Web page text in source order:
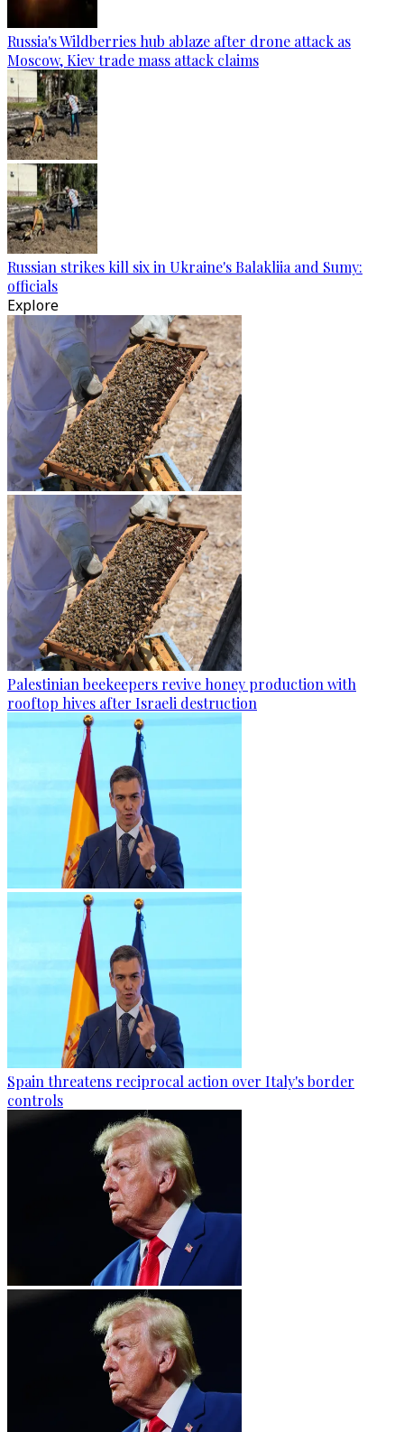
Russia's Wildberries hub ablaze after drone attack as
Moscow, Kiev trade mass attack claims
Russian strikes kill six in Ukraine's Balakliia and Sumy:
officials
Explore
Palestinian beekeepers revive honey production with
rooftop hives after Israeli destruction
Spain threatens reciprocal action over Italy's border
controls